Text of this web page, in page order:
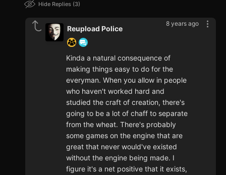
Hide Replies 3
8 years ago
Reupload Police
Kinda a natural consequence of
making things easy to do for the
everyman. When you allow in people
who haven't worked hard and
studied the craft of creation, there's
going to be a lot of chaff to separate
from the wheat. There's probably
some games on the engine that are
great that never would've existed
without the engine being made. I
figure it's a net positive that it exists,